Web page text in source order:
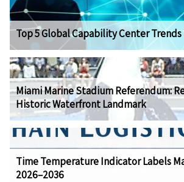
Top 5 Global Capability Center
Miami Marine Stadium Referendum:
Historic Waterfront Landmark
Time Temperature Indicator Labels
2026–2036